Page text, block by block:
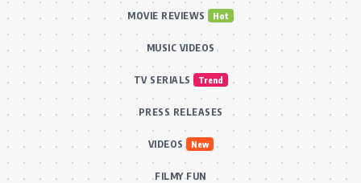
MOVIE REVIEWS Hot
MUSIC VIDEOS
TV SERIALS Trend
PRESS RELEASES
VIDEOS New
FILMY FUN